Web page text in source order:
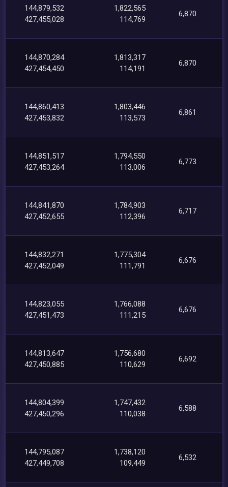
144,879,532
427,455,028
1,822,565
114,769
6,870
144,870,284
427,454,450
1,813,317
114,191
6,870
144,860,413
427,453,832
1,803,446
113,573
6,861
144,851,517
427,453,264
1,794,550
113,006
6,773
144,841,870
427,452,655
1,784,903
112,396
6,717
144,832,271
427,452,049
1,775,304
111,791
6,676
144,823,055
427,451,473
1,766,088
111,215
6,676
144,813,647
427,450,885
1,756,680
110,629
6,692
144,804,399
427,450,296
1,747,432
110,038
6,588
144,795,087
427,449,708
1,738,120
109,449
6,532